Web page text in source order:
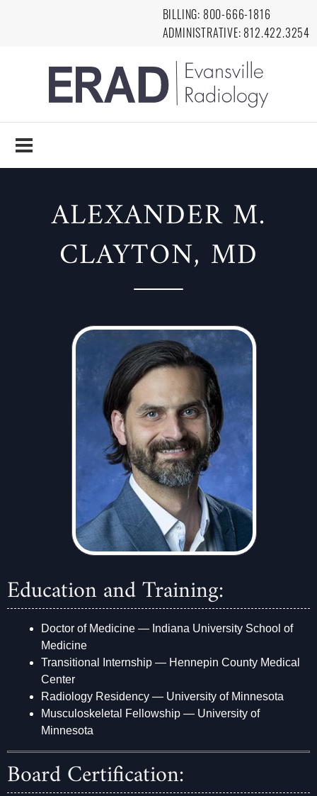
BILLING: 800-666-1816
ADMINISTRATIVE: 812.422.3254
EVANSVILLE
RADIOLOGY
ALEXANDER M.
CLAYTON, MD
Education and Training:
Doctor of Medicine — Indiana University School of
Medicine
Transitional Internship — Hennepin County Medical
Center
Radiology Residency — University of Minnesota
Musculoskeletal Fellowship — University of
Minnesota
Board Certification: